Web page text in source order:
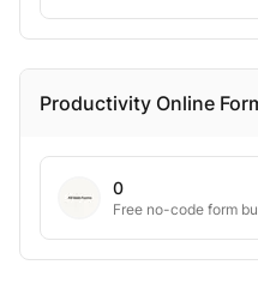
Productivity Online
0
Free no-code form